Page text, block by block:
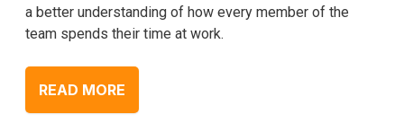
a better understanding of how every member of the
team spends their time at work.
READ MORE